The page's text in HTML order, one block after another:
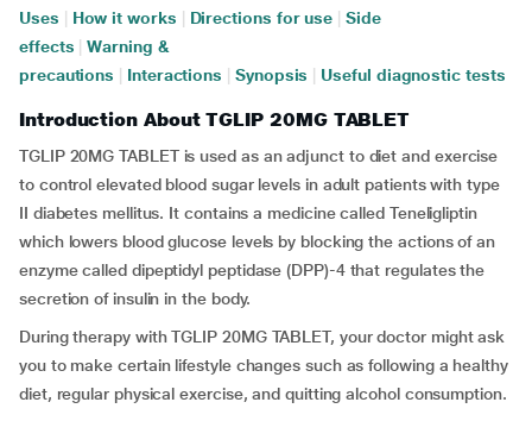
Uses How it works Directions for use
Side
effects
Warning &
precautions
Interactions Synopsis Useful diagnostic tests
Introduction About TGLIP 20MG TABLET
TGLIP 20MG TABLET is used as an adjunct to diet and exercise
to control elevated blood sugar levels in adult patients with type
II diabetes mellitus. It contains a medicine called Teneligliptin
which lowers blood glucose levels by blocking the actions of an
enzyme called dipeptidyl peptidase (DPP)-4 that regulates the
secretion of insulin in the body.
During therapy with TGLIP 20MG TABLET, your doctor might ask
you to make certain lifestyle changes such as following a healthy
diet, regular physical exercise, and quitting alcohol consumption.